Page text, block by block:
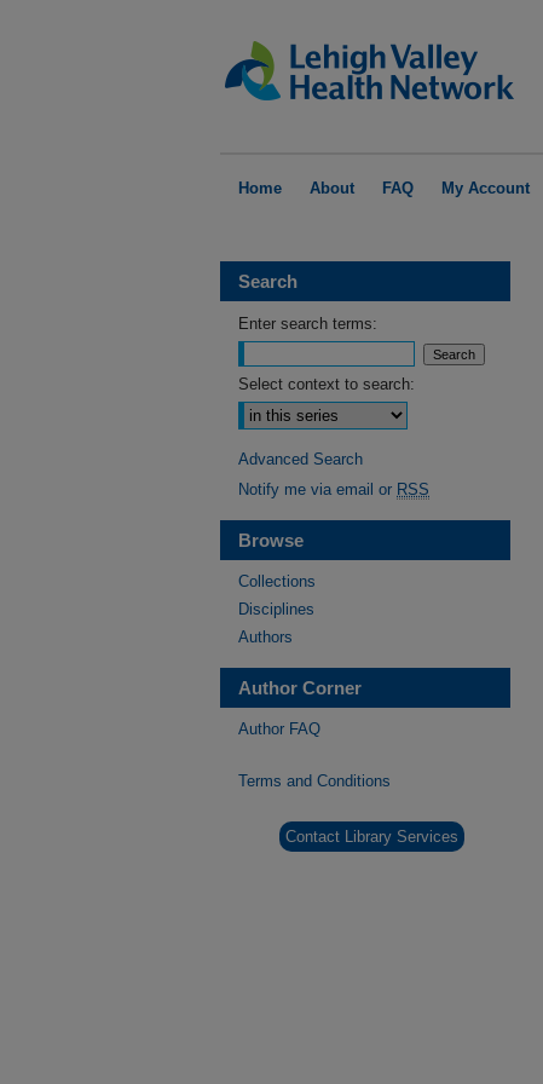
Home About FAQ My Account
Search
Enter search terms:
Select context to search:
Advanced Search
Notify me via email or RSS
Browse
Collections
Disciplines
Authors
Author Corner
Author FAQ
Terms and Conditions
Contact Library Services